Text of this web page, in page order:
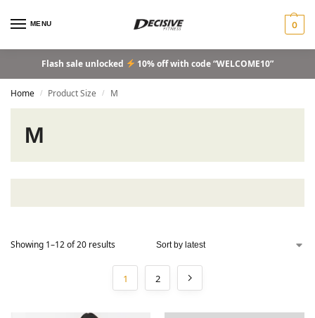
MENU 0
Flash sale unlocked 10% off with code “WELCOME10”
Home / Product Size / M
M
Showing 1–12 of 20 results
1 2